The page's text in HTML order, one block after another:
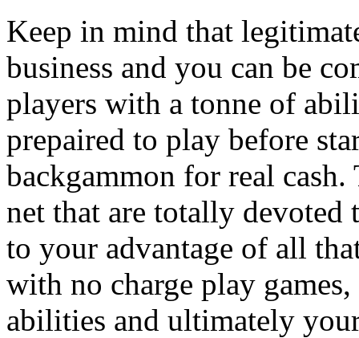
Keep in mind that
business and you can be
players with a tonne of
prepaired to play before
backgammon for real
net that are totally devoted
to your advantage of all
with no charge play
abilities and ultimately